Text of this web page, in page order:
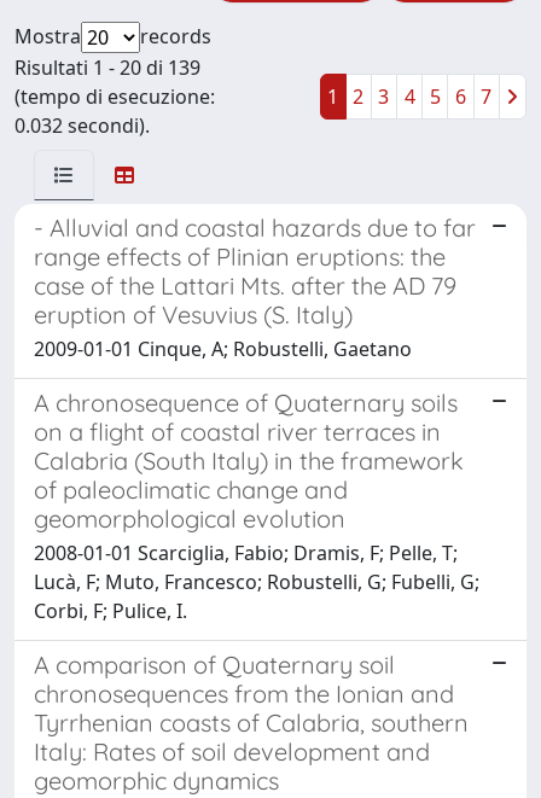
Mostra
records
Risultati 1 - 20 di 139
(tempo di esecuzione:
0.032 secondi).
1 2 3 4 5 6 7
- Alluvial and coastal hazards due to far
range effects of Plinian eruptions: the
case of the Lattari Mts. after the AD 79
eruption of Vesuvius (S. Italy)
2009-01-01 Cinque, A; Robustelli, Gaetano
A chronosequence of Quaternary soils
on a flight of coastal river terraces in
Calabria (South Italy) in the framework
of paleoclimatic change and
geomorphological evolution
2008-01-01 Scarciglia, Fabio; Dramis, F; Pelle, T;
Lucà, F; Muto, Francesco; Robustelli, G; Fubelli, G;
Corbi, F; Pulice, I.
A comparison of Quaternary soil
chronosequences from the Ionian and
Tyrrhenian coasts of Calabria, southern
Italy: Rates of soil development and
geomorphic dynamics